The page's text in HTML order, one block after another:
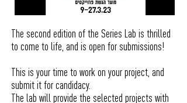
The second edition of the Series Lab is thrilled
to come to life, and is open for submissions!
This is your time to work on your project, and
submit it for candidacy.
The lab will provide the selected projects with